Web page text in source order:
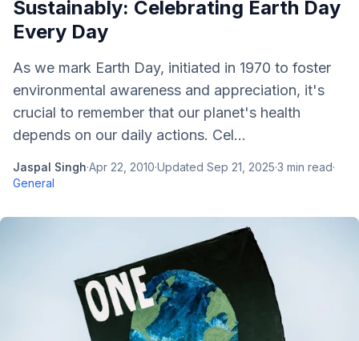
Sustainably: Celebrating Earth Day
Every Day
As we mark Earth Day, initiated in 1970 to foster
environmental awareness and appreciation, it's
crucial to remember that our planet's health
depends on our daily actions. Cel...
Jaspal Singh·Apr 22, 2010·Updated Sep 21, 2025·3 min read·
General